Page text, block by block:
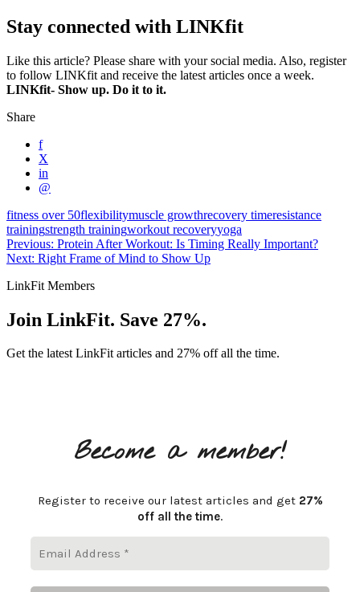
Stay connected with LINKfit
Like this article? Please share with your social media. Also, register
to follow LINKfit and receive the latest articles once a week.
LINKfit- Show up. Do it to it.
Share
f
X
in
@
fitness over 50flexibilitymuscle growthrecovery timeresistance
trainingstrength trainingworkout recoveryyoga
Previous: Protein After Workout: Is Timing Really Important?
Next: Right Frame of Mind to Show Up
LinkFit Members
Join LinkFit. Save 27%.
Get the latest LinkFit articles and 27% off all the time.
Become a member!
Register to receive our latest articles and get 27%
off all the time.